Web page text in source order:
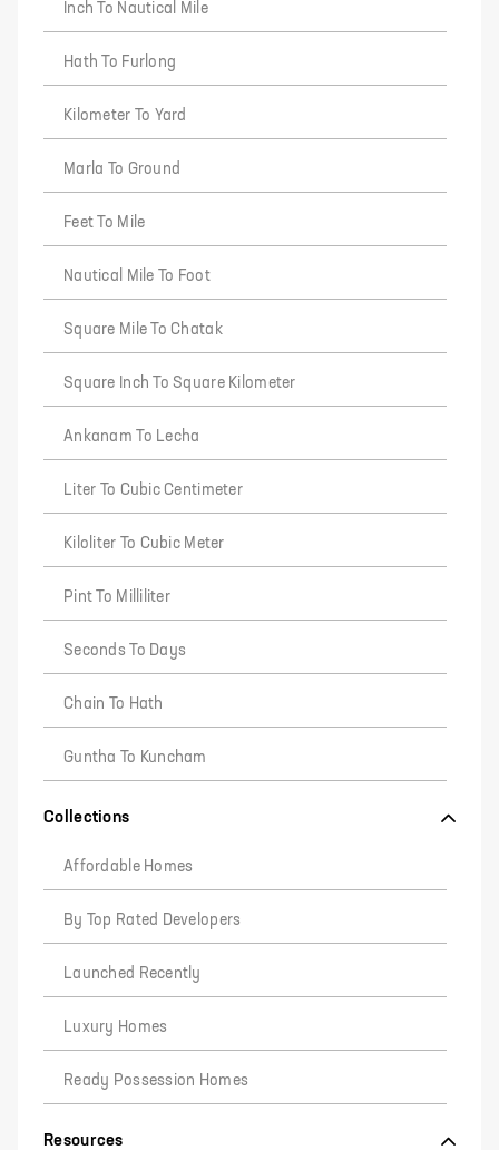
Inch To Nautical Mile
Hath To Furlong
Kilometer To Yard
Marla To Ground
Feet To Mile
Nautical Mile To Foot
Square Mile To Chatak
Square Inch To Square Kilometer
Ankanam To Lecha
Liter To Cubic Centimeter
Kiloliter To Cubic Meter
Pint To Milliliter
Seconds To Days
Chain To Hath
Guntha To Kuncham
Collections
Affordable Homes
By Top Rated Developers
Launched Recently
Luxury Homes
Ready Possession Homes
Resources